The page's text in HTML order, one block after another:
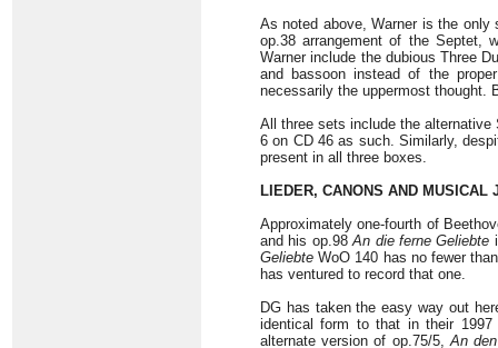
As noted above, Warner is the only
op.38 arrangement of the Septet,
Warner include the dubious Three
and bassoon instead of the
necessarily the uppermost thought.
All three sets include the
6 on CD 46 as such. Similarly,
present in all three boxes.
LIEDER, CANONS AND MUSICAL
Approximately one-fourth of
and his op.98An die ferne Geliebte
Geliebte WoO 140 has no fewer
has ventured to record that one.
DG has taken the easy way out
identical form to that in their 1997
alternate version of op.75/5,An